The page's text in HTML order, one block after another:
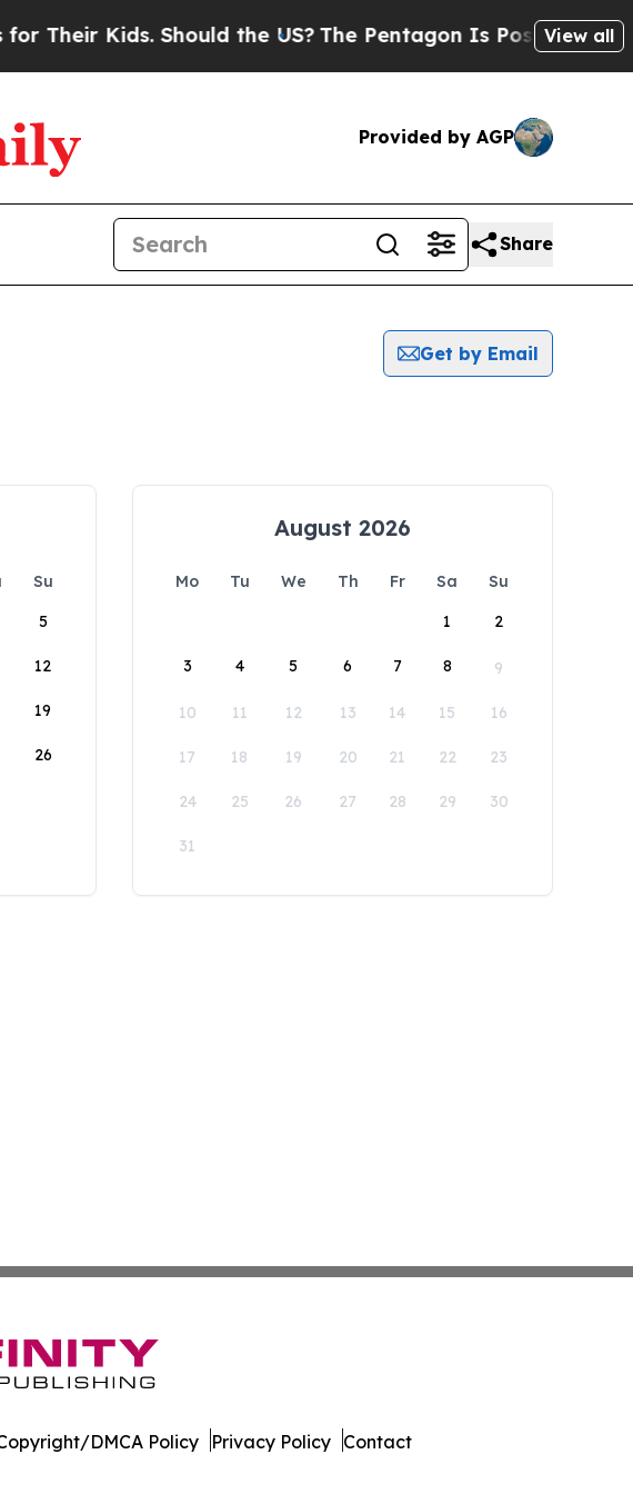
Kids. Should the US? The Pentagon Is Posting Cryptic
View all
Provided by AGP
Share
Get by Email
Su
5
12
19
26
August 2026
Mo Tu We Th Fr Sa
Su
1
2
3 4 5 6 7 8 9
10 11 12 13 14 15 16
17 18 19 20 21 22 23
24 25 26 27 28 29 30
31
DMCA Policy Privacy Policy Contact